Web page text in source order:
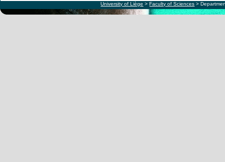
University of Liège >Faculty of Sciences >